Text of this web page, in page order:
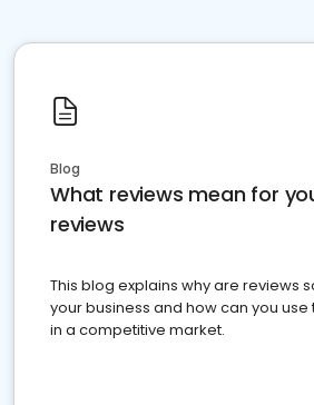
Blog
What reviews mean for
reviews
This blog explains why are reviews
your business and how can you
in a competitive market.